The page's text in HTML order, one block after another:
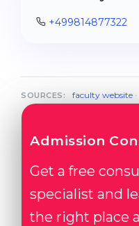
+499814877322
SOURCES: faculty website·
Admission
Get a free
specialist and
the right place